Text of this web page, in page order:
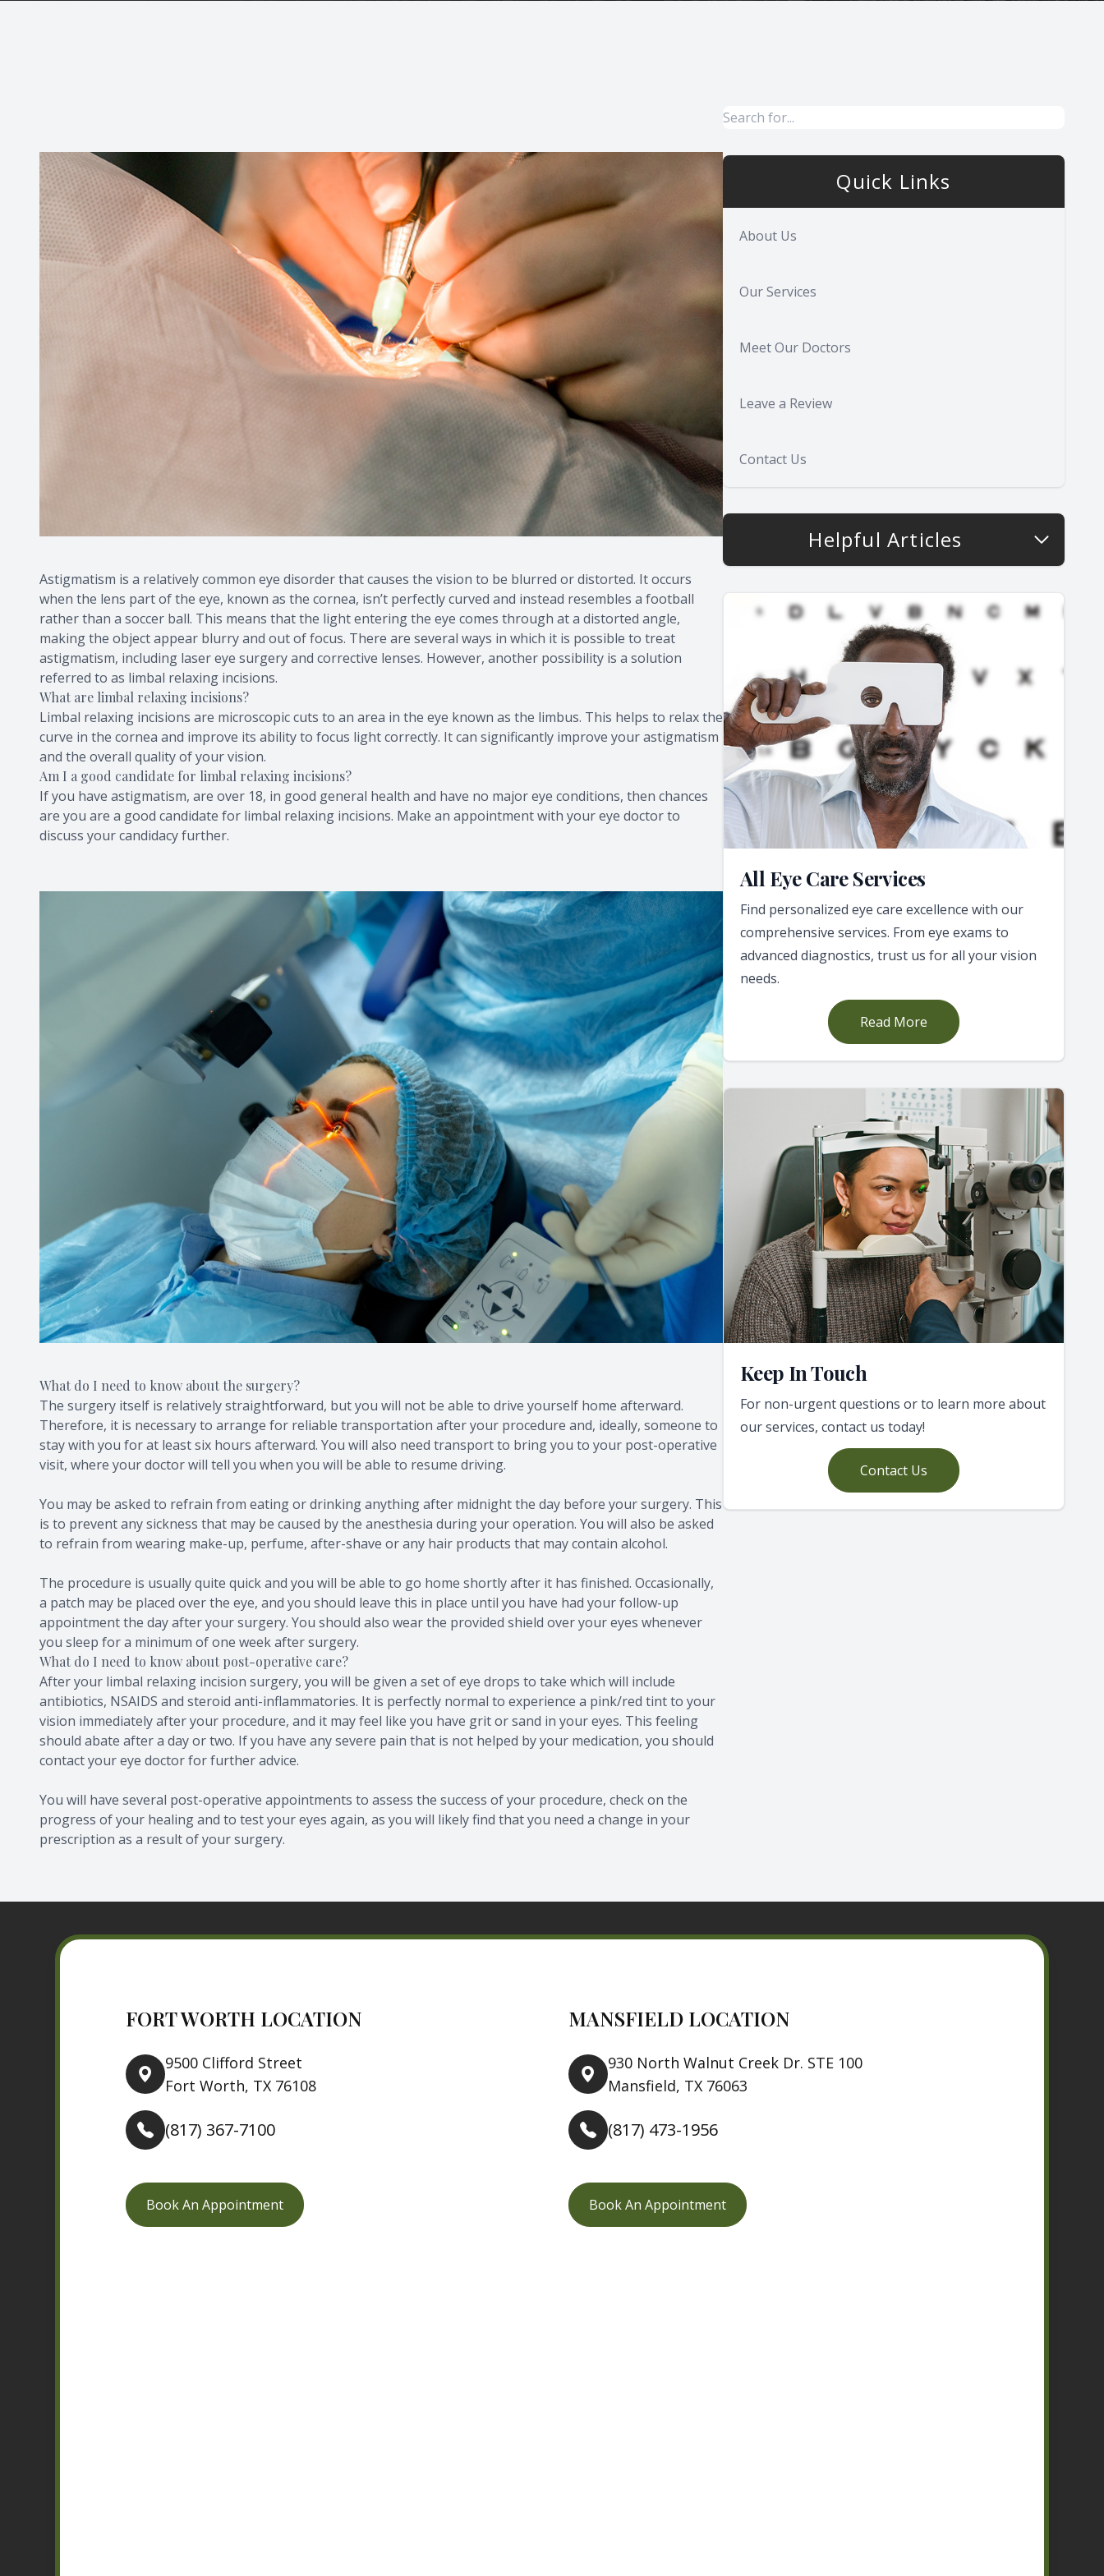
Astigmatism is a relatively common eye disorder that causes the vision to be blurred or distorted. It occurs
when the lens part of the eye, known as the cornea, isn’t perfectly curved and instead resembles a football
rather than a soccer ball. This means that the light entering the eye comes through at a distorted angle,
making the object appear blurry and out of focus. There are several ways in which it is possible to treat
astigmatism, including laser eye surgery and corrective lenses. However, another possibility is a solution
referred to as limbal relaxing incisions.
What are limbal relaxing incisions?
Limbal relaxing incisions are microscopic cuts to an area in the eye known as the limbus. This helps to relax the
curve in the cornea and improve its ability to focus light correctly. It can significantly improve your astigmatism
and the overall quality of your vision.
Am I a good candidate for limbal relaxing incisions?
If you have astigmatism, are over 18, in good general health and have no major eye conditions, then chances
are you are a good candidate for limbal relaxing incisions. Make an appointment with your eye doctor to
discuss your candidacy further.
What do I need to know about the surgery?
The surgery itself is relatively straightforward, but you will not be able to drive yourself home afterward.
Therefore, it is necessary to arrange for reliable transportation after your procedure and, ideally, someone to
stay with you for at least six hours afterward. You will also need transport to bring you to your post-operative
visit, where your doctor will tell you when you will be able to resume driving.
You may be asked to refrain from eating or drinking anything after midnight the day before your surgery. This
is to prevent any sickness that may be caused by the anesthesia during your operation. You will also be asked
to refrain from wearing make-up, perfume, after-shave or any hair products that may contain alcohol.
The procedure is usually quite quick and you will be able to go home shortly after it has finished. Occasionally,
a patch may be placed over the eye, and you should leave this in place until you have had your follow-up
appointment the day after your surgery. You should also wear the provided shield over your eyes whenever
you sleep for a minimum of one week after surgery.
What do I need to know about post-operative care?
After your limbal relaxing incision surgery, you will be given a set of eye drops to take which will include
antibiotics, NSAIDS and steroid anti-inflammatories. It is perfectly normal to experience a pink/red tint to your
vision immediately after your procedure, and it may feel like you have grit or sand in your eyes. This feeling
should abate after a day or two. If you have any severe pain that is not helped by your medication, you should
contact your eye doctor for further advice.
You will have several post-operative appointments to assess the success of your procedure, check on the
progress of your healing and to test your eyes again, as you will likely find that you need a change in your
prescription as a result of your surgery.
Quick Links
About Us
Our Services
Meet Our Doctors
Leave a Review
Contact Us
Helpful Articles
All Eye Care Services
Find personalized eye care excellence with our
comprehensive services. From eye exams to
advanced diagnostics, trust us for all your vision
needs.
Read More
Keep In Touch
For non-urgent questions or to learn more about
our services, contact us today!
Contact Us
FORT WORTH LOCATION
9500 Clifford Street
Fort Worth, TX 76108
(817) 367-7100
Book An Appointment
MANSFIELD LOCATION
930 North Walnut Creek Dr. STE 100
Mansfield, TX 76063
(817) 473-1956
Book An Appointment